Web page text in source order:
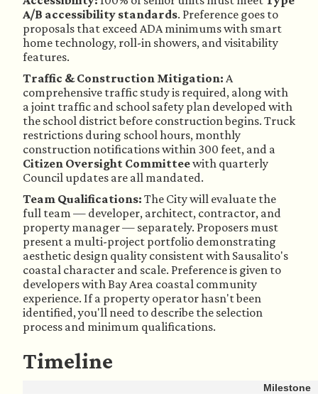
A/B accessibility standards. Preference goes to
proposals that exceed ADA minimums with smart
home technology, roll-in showers, and visitability
features.
Traffic & Construction Mitigation: A
comprehensive traffic study is required, along with
a joint traffic and school safety plan developed with
the school district before construction begins. Truck
restrictions during school hours, monthly
construction notifications within 300 feet, and a
Citizen Oversight Committeewith quarterly
Council updates are all mandated.
Team Qualifications: The City will evaluate the
full team — developer, architect, contractor, and
property manager — separately. Proposers must
present a multi-project portfolio demonstrating
aesthetic design quality consistent with Sausalito's
coastal character and scale. Preference is given to
developers with Bay Area coastal community
experience. If a property operator hasn't been
identified, you'll need to describe the selection
process and minimum qualifications.
Timeline
Milestone